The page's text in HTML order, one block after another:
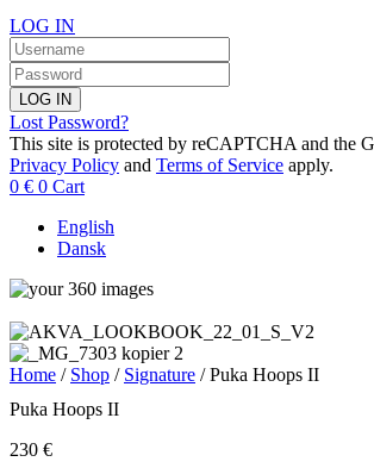
LOG IN
LOG IN
Lost Password?
This site is protected by reCAPTCHA and the
Privacy Policy and Terms of Service apply.
0 € 0 Cart
English
Dansk
Home / Shop / Signature / Puka Hoops II
Puka Hoops II
230 €